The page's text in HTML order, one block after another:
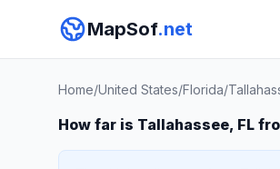
MapSof.net
Home/United States/Florida/
How far is Tallahassee, FL